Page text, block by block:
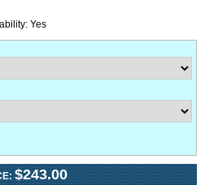
Yes
$243.00